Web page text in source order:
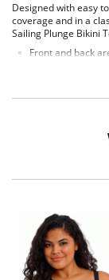
Designed with easy
coverage and in a
Sailing Plunge Bikini
Front and back
Polyamide, 20%